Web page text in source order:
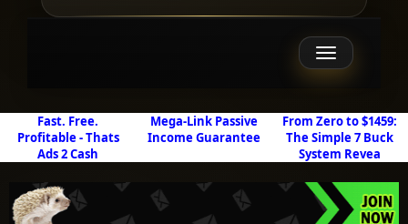
Toggle
navigation
Fast. Free.
Profitable - Thats
Ads 2 Cash
Mega-Link Passive
Income Guarantee
From Zero to $1459:
The Simple 7 Buck
System Revea